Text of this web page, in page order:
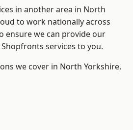
in another area in North
to work nationally across
ensure we can provide our
services to you.
we cover in North Yorkshire,